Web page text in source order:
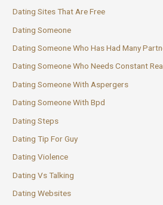
Dating Sites That Are Free
Dating Someone
Dating Someone Who Has Had Many
Dating Someone Who Needs Constant
Dating Someone With Aspergers
Dating Someone With Bpd
Dating Steps
Dating Tip For Guy
Dating Violence
Dating Vs Talking
Dating Websites